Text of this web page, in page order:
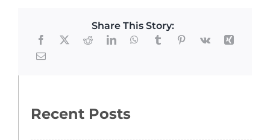
Share This Story:
Recent Posts